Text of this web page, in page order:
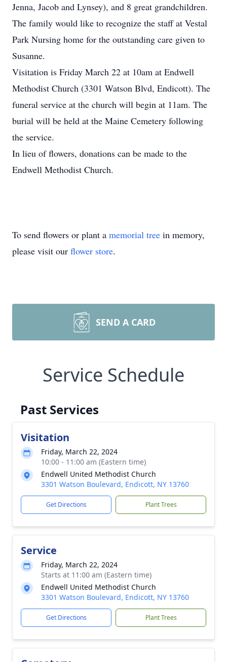
Jenna, Jacob and Lynsey), and 8 great grandchildren.
The family would like to recognize the staff at Vestal
Park Nursing home for the outstanding care given to
Susanne.
Visitation is Friday March 22 at 10am at Endwell
Methodist Church (3301 Watson Blvd, Endicott). The
funeral service at the church will begin at 11am. The
burial will be held at the Maine Cemetery following
the service.
In lieu of flowers, donations can be made to the
Endwell Methodist Church.
To send flowers or plant a memorial tree in memory,
please visit our flower store.
SEND A CARD
Service Schedule
Past Services
Visitation
Friday, March 22, 2024
10:00 - 11:00 am (Eastern time)
Endwell United Methodist Church
3301 Watson Boulevard, Endicott, NY 13760
Get Directions Plant Trees
Service
Friday, March 22, 2024
Starts at 11:00 am (Eastern time)
Endwell United Methodist Church
3301 Watson Boulevard, Endicott, NY 13760
Get Directions Plant Trees